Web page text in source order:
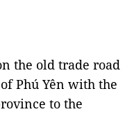
the old trade road
​​Phú Yên with the
to the